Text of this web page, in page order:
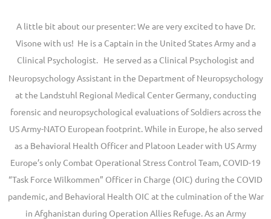
A little bit about our presenter: We are very excited to have Dr.
Visone with us! He is a Captain in the United States Army and a
Clinical Psychologist. He served as a Clinical Psychologist and
Neuropsychology Assistant in the Department of Neuropsychology
at the Landstuhl Regional Medical Center Germany, conducting
forensic and neuropsychological evaluations of Soldiers across the
US Army-NATO European footprint. While in Europe, he also served
as a Behavioral Health Officer and Platoon Leader with US Army
Europe’s only Combat Operational Stress Control Team, COVID-19
“Task Force Wilkommen” Officer in Charge (OIC) during the COVID
pandemic, and Behavioral Health OIC at the culmination of the War
in Afghanistan during Operation Allies Refuge. As an Army